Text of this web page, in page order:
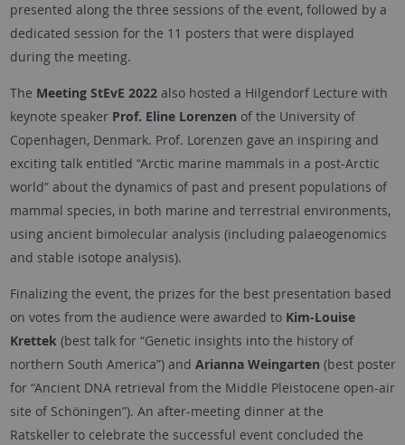
presented along the three sessions of the event, followed by a
dedicated session for the 11 posters that were displayed
during the meeting.
The Meeting StEvE 2022also hosted a Hilgendorf Lecture with
keynote speaker Prof. Eline Lorenzen of the University of
Copenhagen, Denmark. Prof. Lorenzen gave an inspiring and
exciting talk entitled “Arctic marine mammals in a post-Arctic
world” about the dynamics of past and present populations of
mammal species, in both marine and terrestrial environments,
using ancient bimolecular analysis (including palaeogenomics
and stable isotope analysis).
Finalizing the event, the prizes for the best presentation based
on votes from the audience were awarded to Kim-Louise
Krettek (best talk for “Genetic insights into the history of
northern South America”) and Arianna Weingarten (best poster
for “Ancient DNA retrieval from the Middle Pleistocene open-air
site of Schöningen”). An after-meeting dinner at the
Ratskellerto celebrate the successful event concluded the